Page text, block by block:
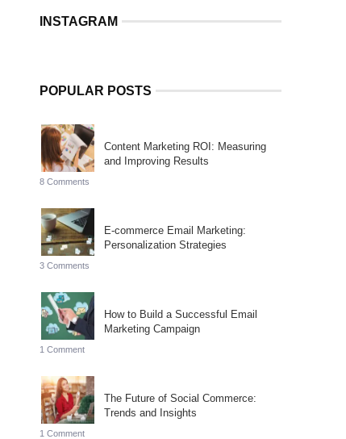
INSTAGRAM
POPULAR POSTS
Content Marketing ROI: Measuring
and Improving Results
8 Comments
E-commerce Email Marketing:
Personalization Strategies
3 Comments
How to Build a Successful Email
Marketing Campaign
1 Comment
The Future of Social Commerce:
Trends and Insights
1 Comment